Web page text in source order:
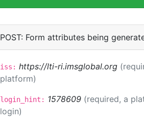
POST: Form attributes being
iss: https://lti-ri.imsglobal.org
platform)
login_hint: 1578609 (required, a
login)